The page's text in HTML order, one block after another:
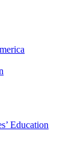
Education